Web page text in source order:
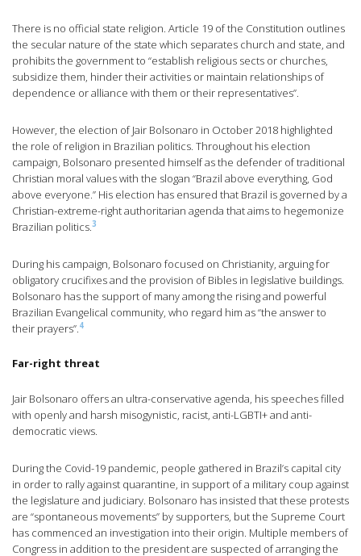
There is no official state religion. Article 19 of the Constitution outlines
the secular nature of the state which separates church and state, and
prohibits the government to “establish religious sects or churches,
subsidize them, hinder their activities or maintain relationships of
dependence or alliance with them or their representatives”.
However, the election of Jair Bolsonaro in October 2018 highlighted
the role of religion in Brazilian politics. Throughout his election
campaign, Bolsonaro presented himself as the defender of traditional
Christian moral values with the slogan “Brazil above everything, God
above everyone.” His election has ensured that Brazil is governed by a
Christian-extreme-right authoritarian agenda that aims to hegemonize
Brazilian politics.3
During his campaign, Bolsonaro focused on Christianity, arguing for
obligatory crucifixes and the provision of Bibles in legislative buildings.
Bolsonaro has the support of many among the rising and powerful
Brazilian Evangelical community, who regard him as “the answer to
their prayers”.4
Far-right threat
Jair Bolsonaro offers an ultra-conservative agenda, his speeches filled
with openly and harsh misogynistic, racist, anti-LGBTI+ and anti-
democratic views.
During the Covid-19 pandemic, people gathered in Brazil’s capital city
in order to rally against quarantine, in support of a military coup against
the legislature and judiciary. Bolsonaro has insisted that these protests
are “spontaneous movements” by supporters, but the Supreme Court
has commenced an investigation into their origin. Multiple members of
Congress in addition to the president are suspected of arranging the